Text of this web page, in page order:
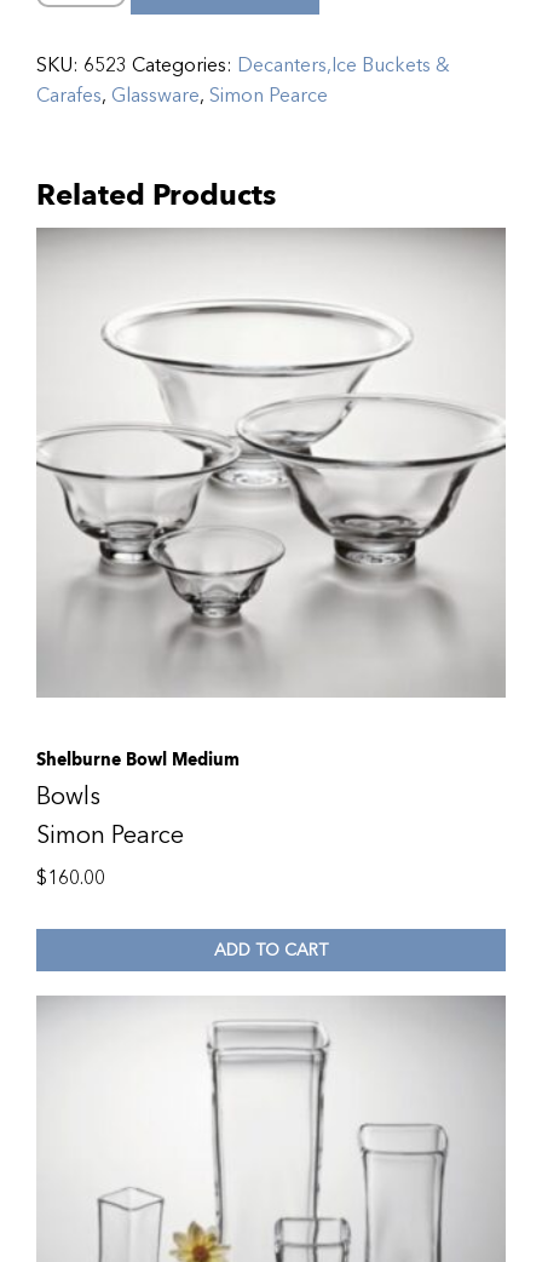
SKU: 6523 Categories: Decanters,Ice Buckets &
Carafes, Glassware, Simon Pearce
Related Products
Shelburne Bowl Medium
Bowls
Simon Pearce
$160.00
ADD TO CART